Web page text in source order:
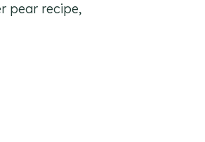
pear recipe,